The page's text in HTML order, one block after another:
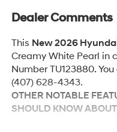
Dealer Comments
This New 2026
Creamy White Pearl in
Number TU123880.
(407) 628-4343.
OTHER NOTABLE
SHOULD KNOW